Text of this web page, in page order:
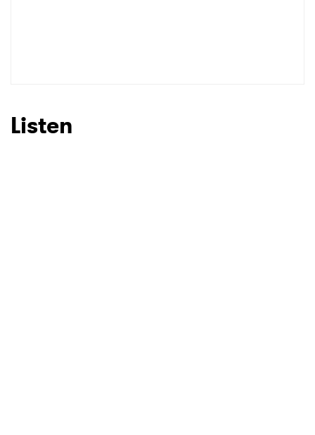
Listen